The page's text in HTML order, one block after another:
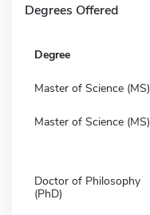
Degrees Offered
Degree
Master of Science (MS)
Master of Science (MS)
Doctor of Philosophy
(PhD)